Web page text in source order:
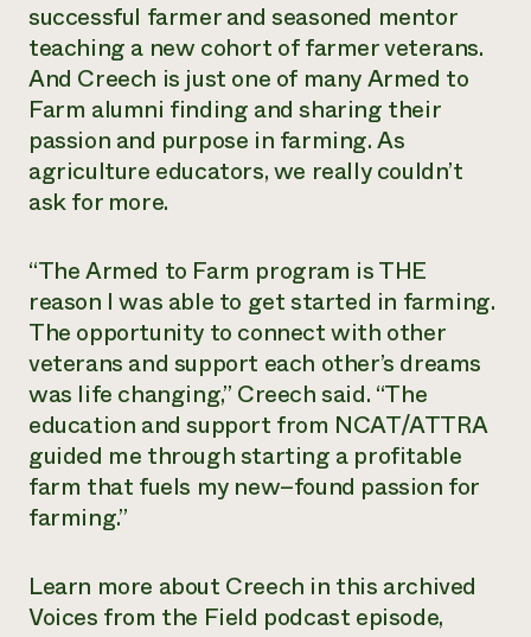
successful farmer and seasoned mentor
teaching a new cohort of farmer veterans.
And Creech is just one of many Armed to
Farm alumni finding and sharing their
passion and purpose in farming. As
agriculture educators, we really couldn’t
ask for more.
“The Armed to Farm program is THE
reason I was able to get started in farming.
The opportunity to connect with other
veterans and support each other’s dreams
was life changing,” Creech said. “The
education and support from NCAT/ATTRA
guided me through starting a profitable
farm that fuels my new–found passion for
farming.”
Learn more about Creech in this archived
Voices from the Field podcast episode,